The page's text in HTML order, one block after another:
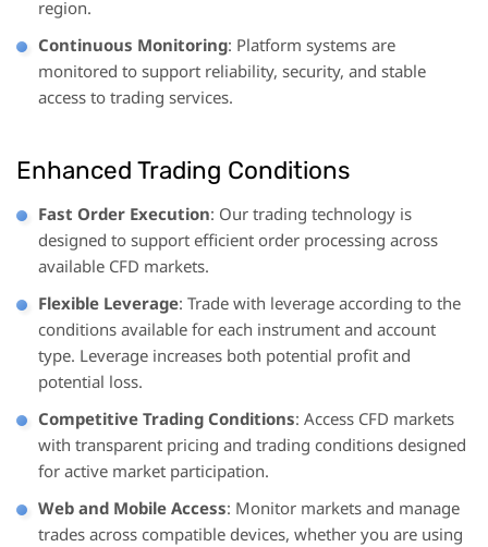
region.
Continuous Monitoring: Platform systems are
monitored to support reliability, security, and stable
access to trading services.
Enhanced Trading Conditions
Fast Order Execution: Our trading technology is
designed to support efficient order processing across
available CFD markets.
Flexible Leverage: Trade with leverage according to the
conditions available for each instrument and account
type. Leverage increases both potential profit and
potential loss.
Competitive Trading Conditions: Access CFD markets
with transparent pricing and trading conditions designed
for active market participation.
Web and Mobile Access: Monitor markets and manage
trades across compatible devices, whether you are using